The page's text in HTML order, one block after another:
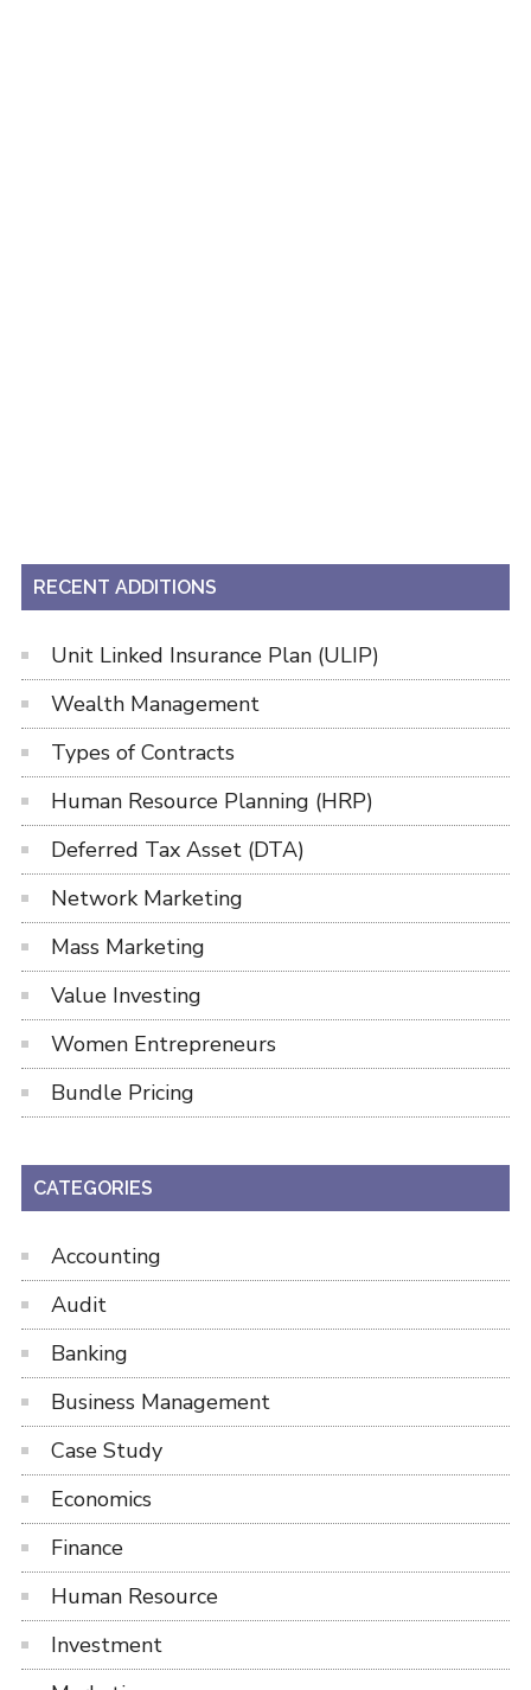
RECENT ADDITIONS
Unit Linked Insurance Plan (ULIP)
Wealth Management
Types of Contracts
Human Resource Planning (HRP)
Deferred Tax Asset (DTA)
Network Marketing
Mass Marketing
Value Investing
Women Entrepreneurs
Bundle Pricing
CATEGORIES
Accounting
Audit
Banking
Business Management
Case Study
Economics
Finance
Human Resource
Investment